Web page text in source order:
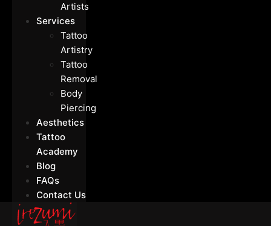
Artists
Services
Tattoo
Artistry
Tattoo
Removal
Body
Piercing
Aesthetics
Tattoo
Academy
Blog
FAQs
Contact Us